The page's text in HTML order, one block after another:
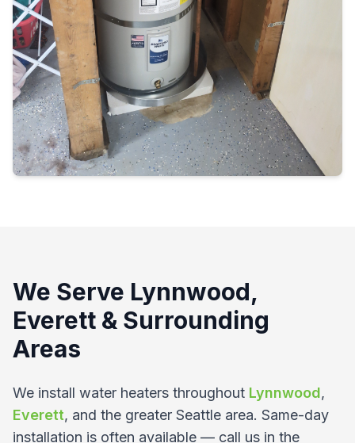
We Serve Lynnwood,
Everett & Surrounding
Areas
We install water heaters throughout Lynnwood,
Everett, and the greater Seattle area. Same-day
installation is often available — call us in the